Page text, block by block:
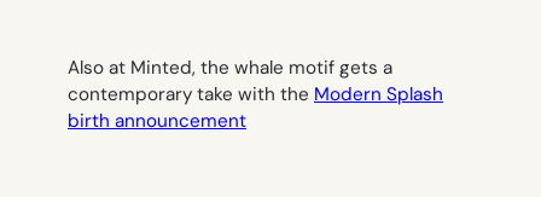
Also at Minted, the whale motif gets a
contemporary take with the Modern Splash
birth announcement